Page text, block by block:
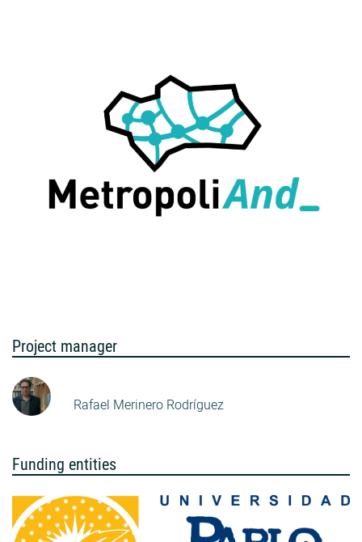
Project manager
Rafael Merinero Rodríguez
Funding entities